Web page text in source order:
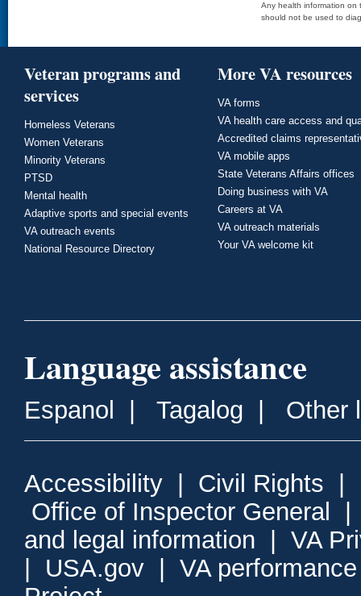
Any health information on
should not be used to
Veteran programs and
services
Homeless Veterans
Women Veterans
Minority Veterans
PTSD
Mental health
Adaptive sports and special events
VA outreach events
National Resource Directory
More VA resources
VA forms
VA health care access and
Accredited claims
VA mobile apps
State Veterans Affairs offices
Doing business with VA
Careers at VA
VA outreach materials
Your VA welcome kit
Language assistance
Espanol Tagalog Other
Accessibility Civil Rights
Office of Inspector General
and legal information
VA
USA.gov
VA